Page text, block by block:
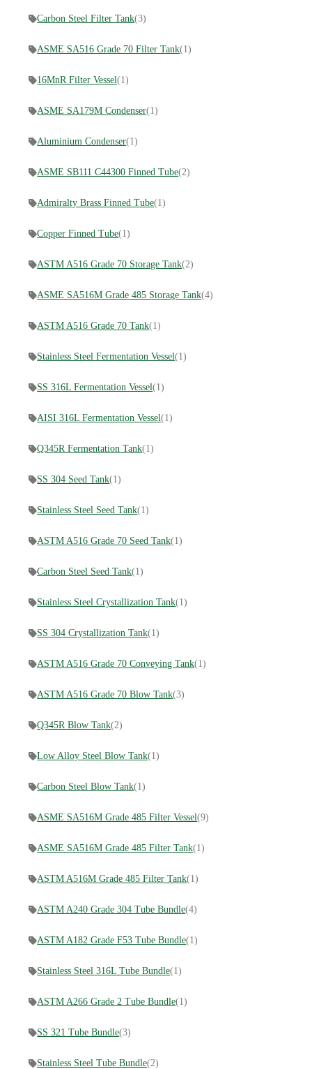
Carbon Steel Filter Tank(3)
ASME SA516 Grade 70 Filter Tank(1)
16MnR Filter Vessel(1)
ASME SA179M Condenser(1)
Aluminium Condenser(1)
ASME SB111 C44300 Finned Tube(2)
Admiralty Brass Finned Tube(1)
Copper Finned Tube(1)
ASTM A516 Grade 70 Storage Tank(2)
ASME SA516M Grade 485 Storage Tank(4)
ASTM A516 Grade 70 Tank(1)
Stainless Steel Fermentation Vessel(1)
SS 316L Fermentation Vessel(1)
AISI 316L Fermentation Vessel(1)
Q345R Fermentation Tank(1)
SS 304 Seed Tank(1)
Stainless Steel Seed Tank(1)
ASTM A516 Grade 70 Seed Tank(1)
Carbon Steel Seed Tank(1)
Stainless Steel Crystallization Tank(1)
SS 304 Crystallization Tank(1)
ASTM A516 Grade 70 Conveying Tank(1)
ASTM A516 Grade 70 Blow Tank(3)
Q345R Blow Tank(2)
Low Alloy Steel Blow Tank(1)
Carbon Steel Blow Tank(1)
ASME SA516M Grade 485 Filter Vessel(9)
ASME SA516M Grade 485 Filter Tank(1)
ASTM A516M Grade 485 Filter Tank(1)
ASTM A240 Grade 304 Tube Bundle(4)
ASTM A182 Grade F53 Tube Bundle(1)
Stainless Steel 316L Tube Bundle(1)
ASTM A266 Grade 2 Tube Bundle(1)
SS 321 Tube Bundle(3)
Stainless Steel Tube Bundle(2)